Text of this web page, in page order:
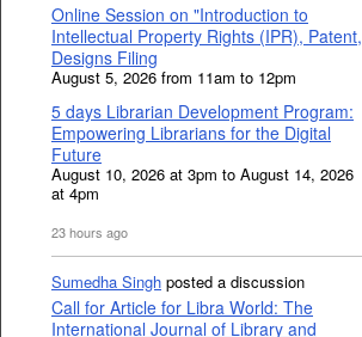
Online Session on "Introduction to
Intellectual Property Rights (IPR), Patent,
Designs Filing
August 5, 2026 from 11am to 12pm
5 days Librarian Development Program:
Empowering Librarians for the Digital
Future
August 10, 2026 at 3pm to August 14, 2026
at 4pm
23 hours ago
Sumedha Singh posted a discussion
Call for Article for Libra World: The
International Journal of Library and